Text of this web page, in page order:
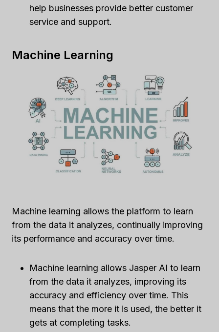
help businesses provide better customer
service and support.
Machine Learning
Machine learning allows the platform to learn
from the data it analyzes, continually improving
its performance and accuracy over time.
Machine learning allows Jasper AI to learn
from the data it analyzes, improving its
accuracy and efficiency over time. This
means that the more it is used, the better it
gets at completing tasks.